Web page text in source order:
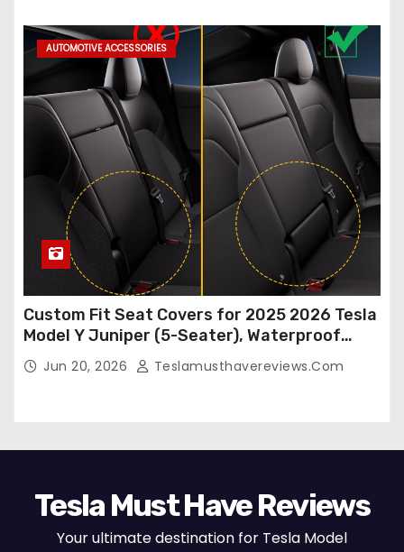
AUTOMOTIVE ACCESSORIES
Custom Fit Seat Covers for 2025 2026 Tesla
Model Y Juniper (5-Seater), Waterproof
Breathable Nappa Leather, OEM Style Full
Set Protectors, Airbag Compatible – Red
Jun 20, 2026 Teslamusthavereviews.com
Tesla Must Have Reviews
Your ultimate destination for Tesla Model